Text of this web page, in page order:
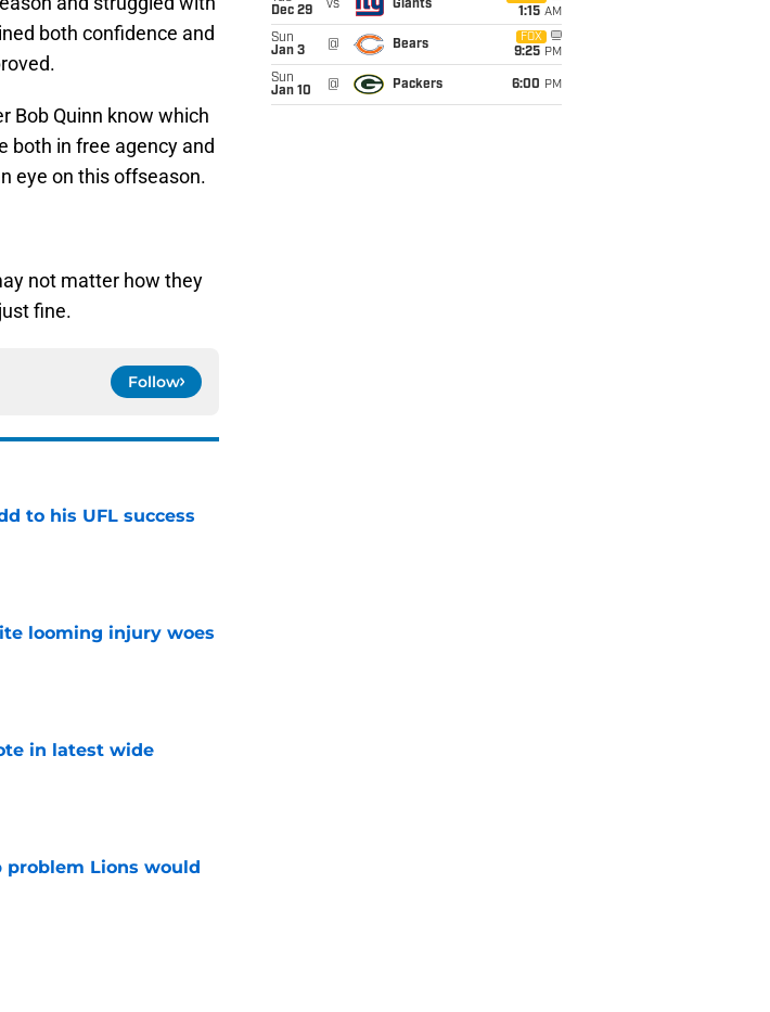
both confidence and
Bob Quinn know which
both in free agency and
eye on this offseason.
not matter how they
fine.
Follow
to his UFL success
looming injury woes
in latest wide
problem Lions would
Dec 29
vs Giants
1:15 AM
Sun
Jan 3
@ Bears
FOX
9:25 PM
Sun
Jan 10
@ Packers 6:00 PM